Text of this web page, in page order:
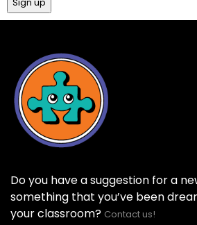
Do you have a suggestion for a
something that you’ve been
your classroom? Contact us!